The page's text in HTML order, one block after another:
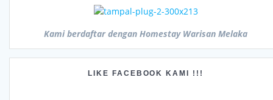
Kami berdaftar dengan Homestay Warisan Melaka
LIKE FACEBOOK KAMI !!!